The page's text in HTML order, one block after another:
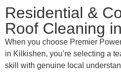
Residential &
Roof Cleaning
When you choose Premier
in Kilkishen, you’re selecting a
skill with genuine local